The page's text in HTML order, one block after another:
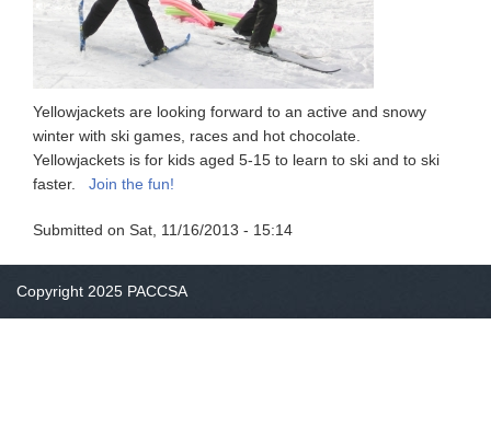
Yellowjackets are looking forward to an active and snowy
winter with ski games, races and hot chocolate.
Yellowjackets is for kids aged 5-15 to learn to ski and to ski
faster. Join the fun!
Submitted on Sat, 11/16/2013 - 15:14
Copyright 2025 PACCSA